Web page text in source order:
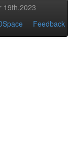
19th,2023
Feedback